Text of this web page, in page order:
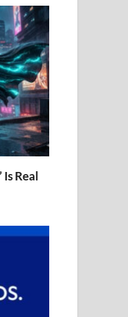
Real